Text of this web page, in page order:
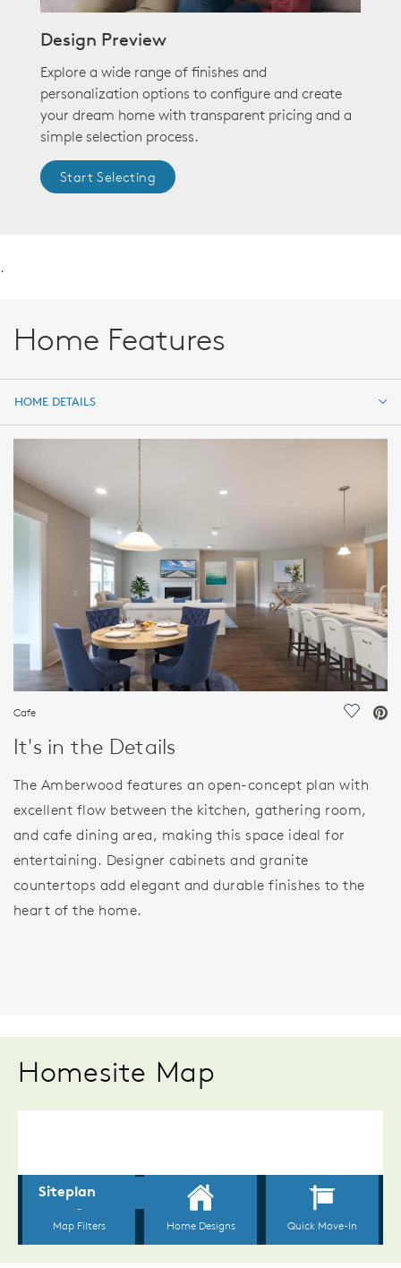
Design Preview
Explore a wide range of finishes and
personalization options to configure and create
your dream home with transparent pricing and a
simple selection process.
Start Selecting
.
Home Features
HOME DETAILS
HOME DETAILS
FEATURES
Cafe Save
It's in the Details
The Amberwood features an open-concept plan with
excellent flow between the kitchen, gathering room,
and cafe dining area, making this space ideal for
entertaining. Designer cabinets and granite
countertops add elegant and durable finishes to the
heart of the home.
Homesite Map